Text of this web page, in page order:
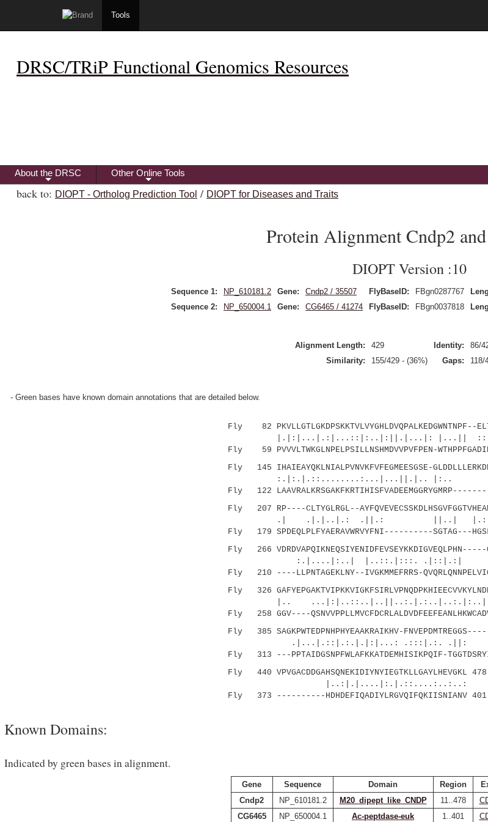
Tools
DRSC/TRiP Functional Genomics Resources
+
About the DRSC
+
Other Online Tools
back to: DIOPT - Ortholog Prediction Tool / DIOPT for Diseases and Traits
Protein Alignment Cndp2
DIOPT Version :10
Sequence 1: NP_610181.2 Gene: Cndp2 / 35507 FlyBaseID: FBgn0287767
Sequence 2:
NP_650004.1 Gene: CG6465 / 41274 FlyBaseID: FBgn0037818
Alignment Length: 429 Identity:
86/
Similarity:
155/429 - (36%) Gaps: 118/
- Green bases have known domain annotations that are detailed below.
Fly 82 PKVLLGTLGKDPSKKTVLVYGHLDVQPALKEDGWNTNPF--
|.|:|...|.:|...::|:..|:||.|...|: |...|| ::.|
Fly 59 PVVVLTWKGLNPELPSILLNSHMDVVPVFPEN-
Fly 145 IHAIEAYQKLNIALPVNVKFVFEGMEESGSE-
:.|:.|.::........:...|...||.|.. |:..
Fly 122 LAAVRALKRSGAKFKRTIHISFVADEEMGGRYGMRP--------
Fly 207 RP----CLTYGLRGL--
.| .|.|..|.: .||.:
Fly 179 SPDEQLPLFYAERAVWRVYFNI----------
Fly 266 VDRDVAPQIKNEQSIYENIDFEVSEYKKDIGVEQLPHN-----
:.|....|:..| |..::.|:::. .|::|.:|
Fly 210 ----LLPNTAGEKLNY--IVGKMMEFRRS-
Fly 326
|..
Fly 258 GGV----
Fly 385 SAGKPWTEDPNHPHYEAAKRAIKHV-
.|...|.::|.:.|.|:|...: .:::|.:. .||:
Fly 313 ---PPTAIDGSNPFWLAFKKATDEMHISIKPQIF-
Fly 440 VPVGACDDGAHSQNEKIDIYNYIEGTKLLGAYLHEVGKL 478
|..:|.|....|:.|.::....:..:..:
Fly 373 ----------HDHDEFIQADIYLRGVQIFQKIISNIANV 401
Known Domains:
Indicated by green bases in alignment.
Gene Sequence Domain Region
Cndp2
NP_610181.2 M20_dipept_like_CNDP 11..478
CG6465
NP_650004.1 Ac-peptdase-euk 1..401